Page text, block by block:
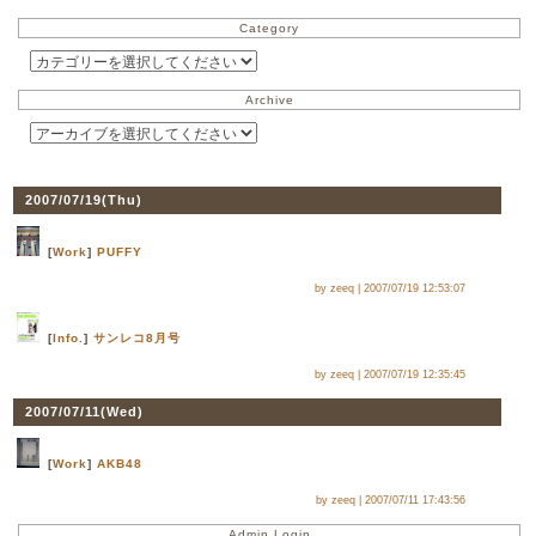
Category
Archive
2007/07/19(Thu)
[Work]PUFFY
by zeeq |2007/07/19 12:53:07
[Info.]サンレコ8月号
by zeeq |2007/07/19 12:35:45
2007/07/11(Wed)
[Work]AKB48
by zeeq |2007/07/11 17:43:56